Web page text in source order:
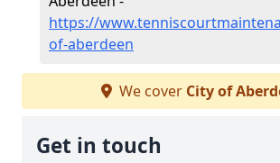
https://
of-aberdeen
We cover City of
Get in touch